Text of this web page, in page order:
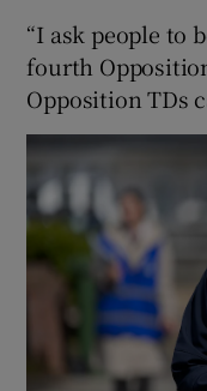
“I ask people to
fourth
Opposition TDs